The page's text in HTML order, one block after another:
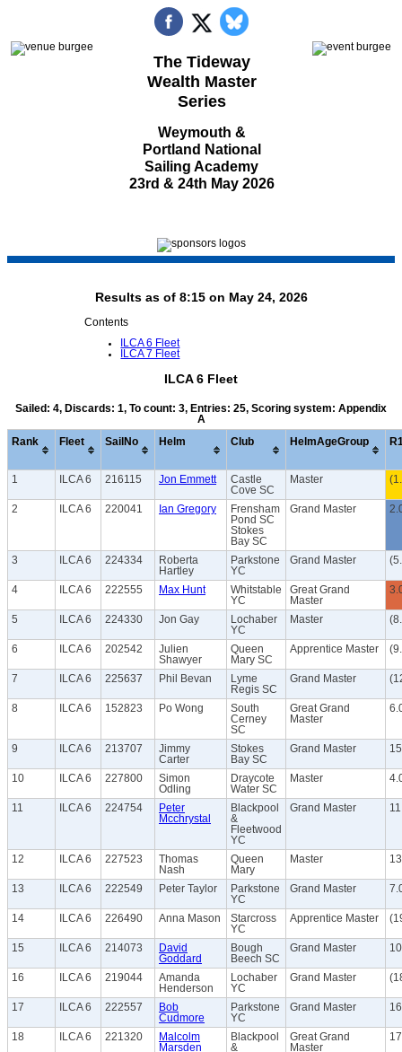
The Tideway
Wealth Master
Series
Weymouth &
Portland National
Sailing Academy
23rd & 24th May 2026
Results as of 8:15 on May 24, 2026
Contents
ILCA 6 Fleet
ILCA 7 Fleet
ILCA 6 Fleet
Sailed: 4, Discards: 1, To count: 3, Entries: 25, Scoring system: Appendix
A
Rank Fleet SailNo Helm Club HelmAgeGroup
1 ILCA 6 216115 Jon Emmett
Castle
Cove SC
Master
2 ILCA 6 220041 Ian Gregory
Frensham
Pond SC
Stokes
Bay SC
Grand Master
3 ILCA 6 224334
Roberta
Hartley
Parkstone
YC
Grand Master
4 ILCA 6 222555 Max Hunt
Whitstable
YC
Great Grand
Master
5 ILCA 6 224330 Jon Gay
Lochaber
YC
Master
6 ILCA 6 202542
Julien
Shawyer
Queen
Mary SC
Apprentice Master
7 ILCA 6 225637 Phil Bevan
Lyme
Regis SC
Grand Master
8 ILCA 6 152823 Po Wong
South
Cerney
SC
Great Grand
Master
9 ILCA 6 213707
Jimmy
Carter
Stokes
Bay SC
Grand Master
10 ILCA 6 227800
Simon
Odling
Draycote
Water SC
Master
11 ILCA 6 224754
Peter
Mcchrystal
Blackpool
&
Fleetwood
YC
Grand Master
12 ILCA 6 227523
Thomas
Nash
Queen
Mary
Master
13 ILCA 6 222549 Peter Taylor
Parkstone
YC
Grand Master
14 ILCA 6 226490 Anna Mason
Starcross
YC
Apprentice Master
15 ILCA 6 214073
David
Goddard
Bough
Beech SC
Grand Master
16 ILCA 6 219044
Amanda
Henderson
Lochaber
YC
Grand Master
17 ILCA 6 222557
Bob
Cudmore
Parkstone
YC
Grand Master
18 ILCA 6 221320
Malcolm
Marsden
Blackpool
&
Great Grand
Master